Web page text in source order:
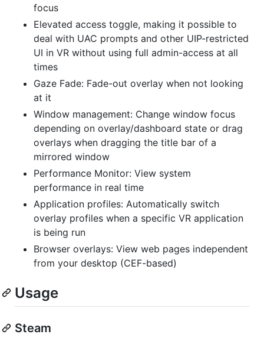
focus
Elevated access toggle, making it possible to
deal with UAC prompts and other UIP-restricted
UI in VR without using full admin-access at all
times
Gaze Fade: Fade-out overlay when not looking
at it
Window management: Change window focus
depending on overlay/dashboard state or drag
overlays when dragging the title bar of a
mirrored window
Performance Monitor: View system
performance in real time
Application profiles: Automatically switch
overlay profiles when a specific VR application
is being run
Browser overlays: View web pages independent
from your desktop (CEF-based)
Usage
Steam